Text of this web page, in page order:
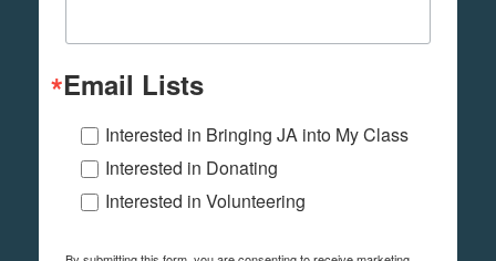
Email Lists
Interested in Bringing JA into My Class
Interested in Donating
Interested in Volunteering